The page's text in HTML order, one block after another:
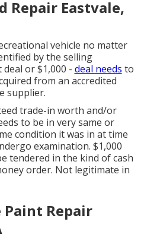
Repair Eastvale,
vehicle no matter
by the selling
or $1,000 - deal needs to
from an accredited
supplier.
trade-in worth and/or
to be in very same or
condition it was in at time
examination. $1,000
tendered in the kind of cash
order. Not legitimate in
Repair